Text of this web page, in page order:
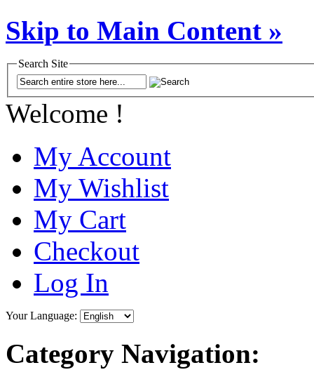
Skip to Main Content »
Search Site
Welcome !
My Account
My Wishlist
My Cart
Checkout
Log In
Your Language:
Category Navigation: